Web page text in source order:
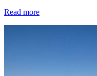
Read more